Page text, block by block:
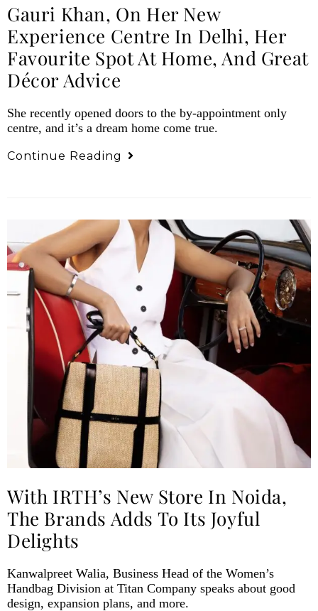
Gauri Khan, On Her New
Experience Centre In Delhi, Her
Favourite Spot At Home, And Great
Décor Advice
She recently opened doors to the by-appointment only
centre, and it’s a dream home come true.
Continue Reading
With IRTH’s New Store In Noida,
The Brands Adds To Its Joyful
Delights
Kanwalpreet Walia, Business Head of the Women’s
Handbag Division at Titan Company speaks about good
design, expansion plans, and more.